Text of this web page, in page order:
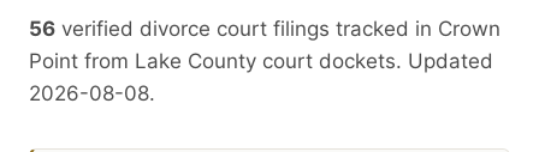
56 verified divorce court filings tracked in Crown
Point from Lake County court dockets. Updated
2026-08-08.